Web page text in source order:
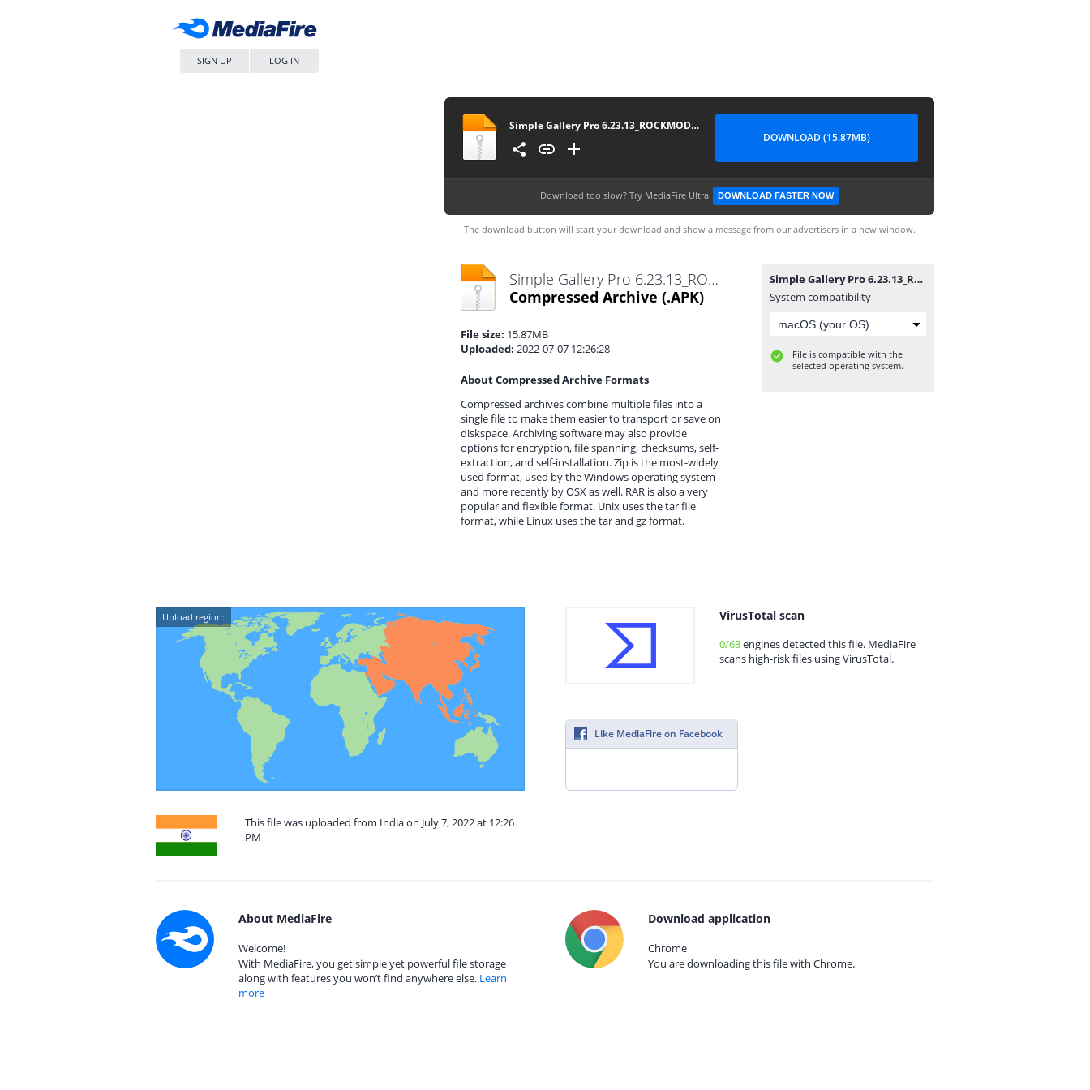
SIGN UP LOG IN
Simple Gallery Pro 6.23.13_ROCKMODS.NET
DOWNLOAD (15.87MB)
Download too slow? Try MediaFire Ultra DOWNLOAD FASTER NOW
The download button will start your download and show a message from our advertisers in a new window.
Simple Gallery Pro 6.23.13_ROCKMODS.NET.apk
Compressed Archive (.APK)
File size: 15.87MB
Uploaded: 2022-07-07 12:26:28
About Compressed Archive Formats
Compressed archives combine multiple files into a
single file to make them easier to transport or save on
diskspace. Archiving software may also provide
options for encryption, file spanning, checksums, self-
extraction, and self-installation. Zip is the most-widely
used format, used by the Windows operating system
and more recently by OSX as well. RAR is also a very
popular and flexible format. Unix uses the tar file
format, while Linux uses the tar and gz format.
Simple Gallery Pro 6.23.13_ROCKMODS.NET.apk
System compatibility
File is compatible with the
selected operating system.
Upload region:
This file was uploaded from India on July 7, 2022 at 12:26
PM
VirusTotal scan
0/63engines detected this file. MediaFire
scans high-risk files using VirusTotal.
Like MediaFire on Facebook
About MediaFire
Welcome!
With MediaFire, you get simple yet powerful file storage
along with features you won’t find anywhere else. Learn
more
Download application
Chrome
You are downloading this file with Chrome.